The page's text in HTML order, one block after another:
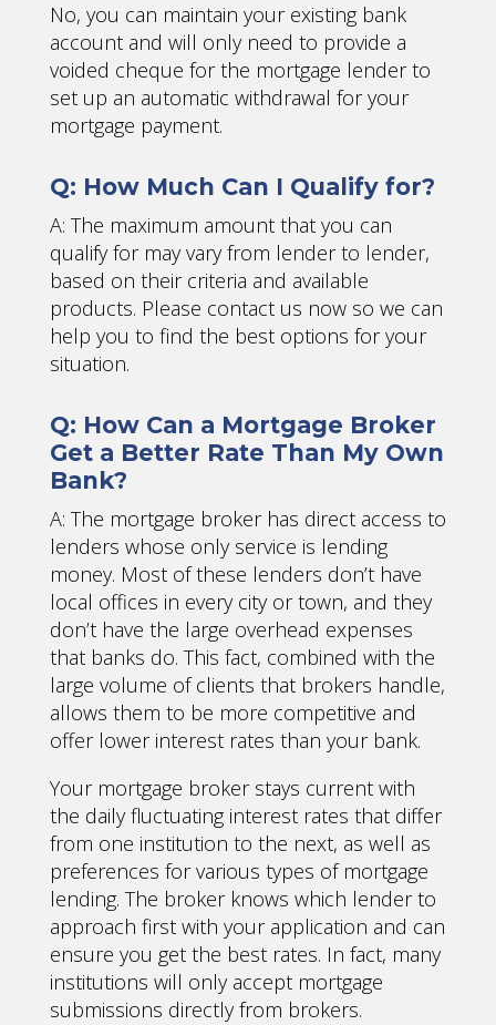
No, you can maintain your existing bank
account and will only need to provide a
voided cheque for the mortgage lender to
set up an automatic withdrawal for your
mortgage payment.
Q: How Much Can I Qualify for?
A: The maximum amount that you can
qualify for may vary from lender to lender,
based on their criteria and available
products. Please contact us now so we can
help you to find the best options for your
situation.
Q: How Can a Mortgage Broker
Get a Better Rate Than My Own
Bank?
A: The mortgage broker has direct access to
lenders whose only service is lending
money. Most of these lenders don’t have
local offices in every city or town, and they
don’t have the large overhead expenses
that banks do. This fact, combined with the
large volume of clients that brokers handle,
allows them to be more competitive and
offer lower interest rates than your bank.
Your mortgage broker stays current with
the daily fluctuating interest rates that differ
from one institution to the next, as well as
preferences for various types of mortgage
lending. The broker knows which lender to
approach first with your application and can
ensure you get the best rates. In fact, many
institutions will only accept mortgage
submissions directly from brokers.